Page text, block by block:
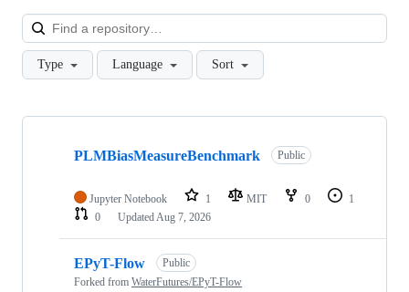
Type Language Sort
Showing
repositories
PLMBiasMeasureBenchmark Public
Jupyter Notebook 1 MIT 0
1
0
UpdatedAug 7, 2026
EPyT-Flow
Public
Forked from WaterFutures/EPyT-Flow